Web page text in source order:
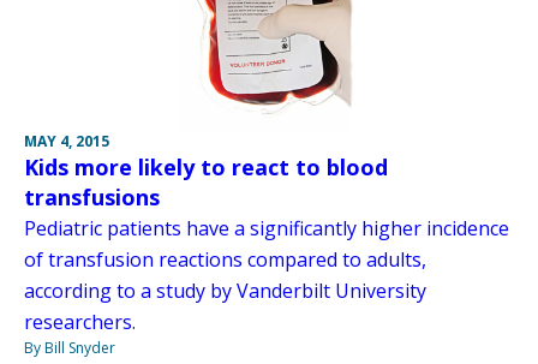
MAY 4, 2015
Kids more likely to react to blood
transfusions
Pediatric patients have a significantly higher incidence
of transfusion reactions compared to adults,
according to a study by Vanderbilt University
researchers.
By Bill Snyder